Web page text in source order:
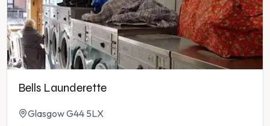
Bells Launderette
Glasgow G44 5LX